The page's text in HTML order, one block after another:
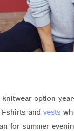
knitwear option
shirts and vests
for summer